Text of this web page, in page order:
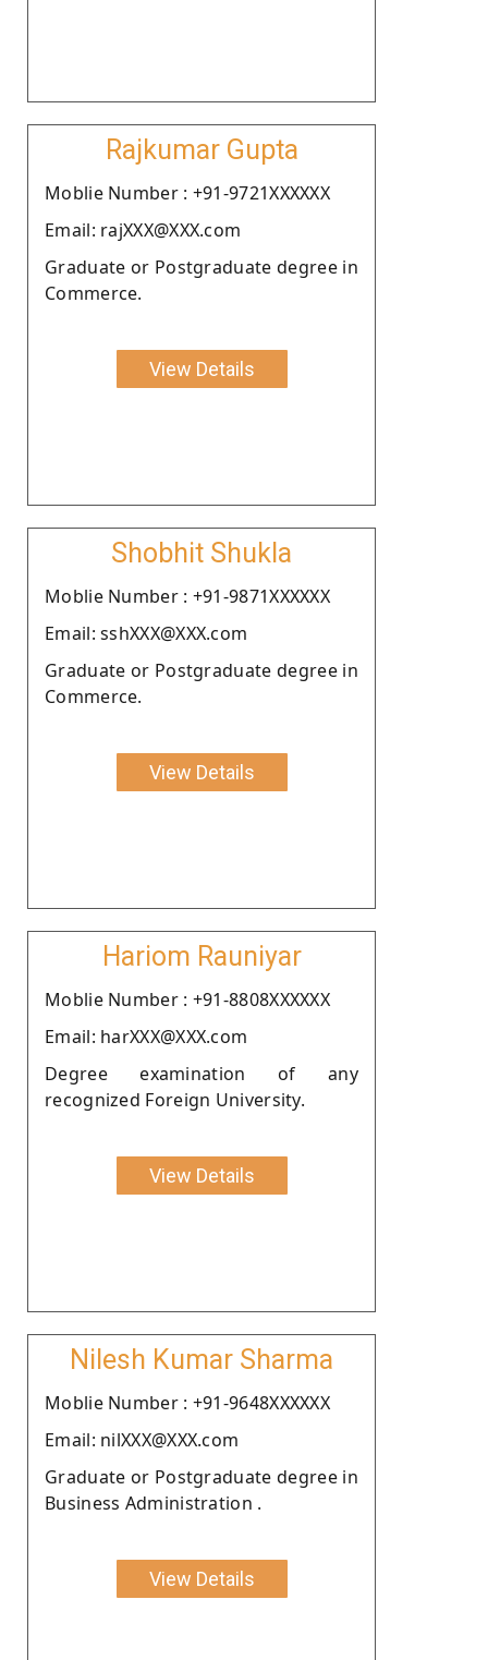
Rajkumar Gupta
Moblie Number : +91-9721XXXXXX
Email: rajXXX@XXX.com
Graduate or Postgraduate degree in
Commerce.
View Details
Shobhit Shukla
Moblie Number : +91-9871XXXXXX
Email: sshXXX@XXX.com
Graduate or Postgraduate degree in
Commerce.
View Details
Hariom Rauniyar
Moblie Number : +91-8808XXXXXX
Email: harXXX@XXX.com
Degree examination of any
recognized Foreign University.
View Details
Nilesh Kumar Sharma
Moblie Number : +91-9648XXXXXX
Email: nilXXX@XXX.com
Graduate or Postgraduate degree in
Business Administration .
View Details